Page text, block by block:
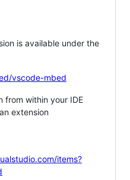
is available under the
vscode-mbed
from within your IDE
extension
items?